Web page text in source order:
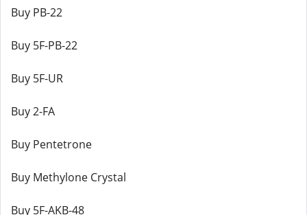
Buy PB-22
Buy 5F-PB-22
Buy 5F-UR
Buy 2-FA
Buy Pentetrone
Buy Methylone Crystal
Buy 5F-AKB-48